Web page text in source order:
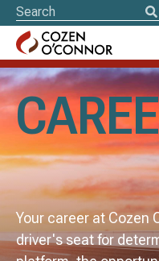
Your career at Cozen
driver's seat for